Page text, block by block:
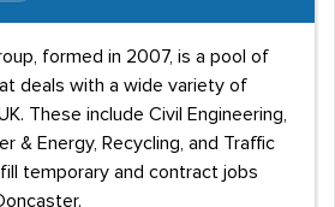
formed in 2007, is a pool of
deals with a wide variety of
These include Civil Engineering,
& Energy, Recycling, and Traffic
temporary and contract jobs